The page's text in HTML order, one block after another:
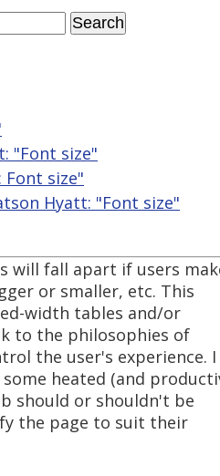
"Font size"
Font size"
Hyatt: "Font size"
will fall apart if users
or smaller, etc. This
width tables and/or
to the philosophies of
the user's experience. I
heated (and
should or shouldn't be
the page to suit their